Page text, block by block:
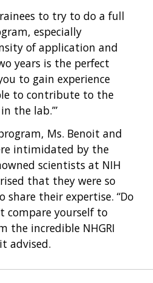
to try to do a full
especially
of application and
years is the perfect
to gain experience
to contribute to the
the lab.’”
Ms. Benoit and
intimidated by the
scientists at NIH
that they were so
their expertise. “Do
compare yourself to
the incredible NHGRI
advised.